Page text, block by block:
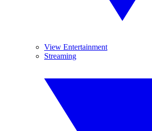
View Entertainment
Streaming